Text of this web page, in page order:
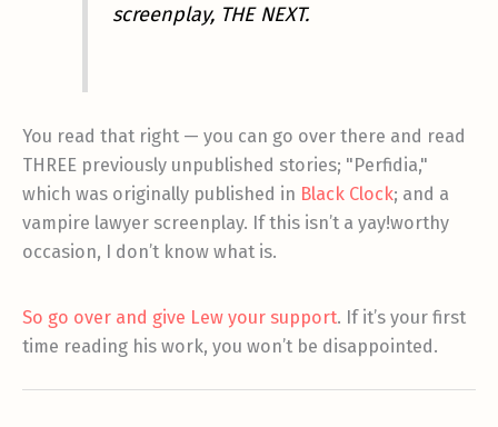
screenplay, THE NEXT.
You read that right — you can go over there and read
THREE previously unpublished stories; "Perfidia,"
which was originally published in Black Clock; and a
vampire lawyer screenplay. If this isn’t a yay!worthy
occasion, I don’t know what is.
So go over and give Lew your support. If it’s your first
time reading his work, you won’t be disappointed.